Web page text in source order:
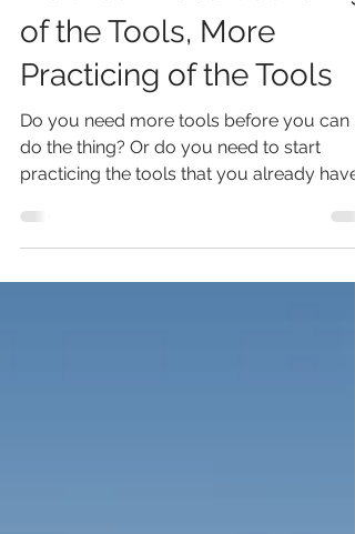
Trail Talk: Less Gathering
of the Tools, More
Practicing of the Tools
Do you need more tools before you can
do the thing? Or do you need to start
practicing the tools that you already
This trail talk, I process through this life